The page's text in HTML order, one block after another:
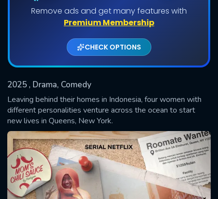
Remove ads and get many features with
Premium Membership
CHECK OPTIONS
2025 , Drama, Comedy
Leaving behind their homes in Indonesia, four women with
different personalities venture across the ocean to start
new lives in Queens, New York.
Shows daily download Limit:
Used: 0, Remaining: 20
SUBMIT